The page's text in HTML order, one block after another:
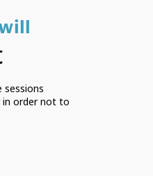
sessions
in order not to